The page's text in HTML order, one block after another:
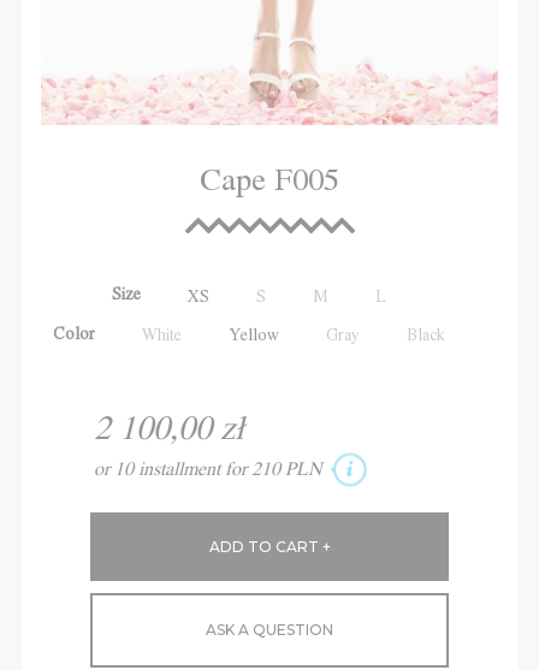
Cape F005
Size XS S M L
Color White Yellow Gray Black
2 100,00 zł
or 10 installment for 210 PLN
ASK A QUESTION